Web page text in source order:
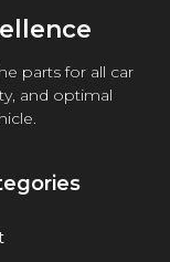
parts for all car
and optimal